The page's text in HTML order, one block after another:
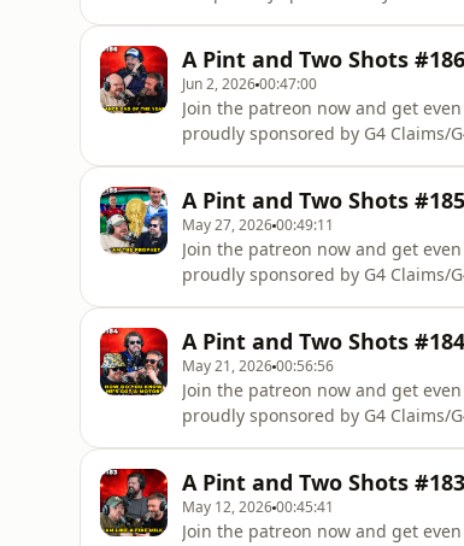
we wont take a percentage off
A Pint and Two Shots
Jun 2, 202600:47:00
Join the patreon now and get
proudly sponsored by G4 Claims/
we wont take a percentage off
A Pint and Two Shots
May 27, 202600:49:11
Join the patreon now and get
proudly sponsored by G4 Claims/
we wont take a percentage off
A Pint and Two Shots
May 21, 202600:56:56
Join the patreon now and get
proudly sponsored by G4 Claims/
we wont take a percentage off
A Pint and Two Shots
May 12, 202600:45:41
Join the patreon now and get